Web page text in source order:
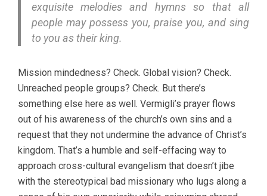
exquisite melodies and hymns so that all
people may possess you, praise you, and sing
to you as their king.
Mission mindedness? Check. Global vision? Check.
Unreached people groups? Check. But there’s
something else here as well. Vermigli’s prayer flows
out of his awareness of the church’s own sins and a
request that they not undermine the advance of Christ’s
kingdom. That’s a humble and self-effacing way to
approach cross-cultural evangelism that doesn’t jibe
with the stereotypical bad missionary who lugs along a